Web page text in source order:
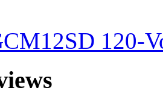
120-